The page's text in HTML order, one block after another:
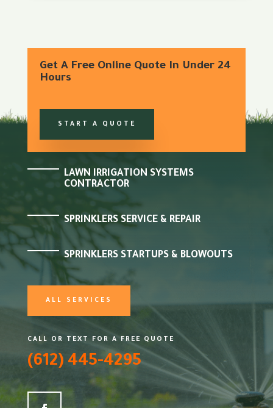
Get A Free Online Quote In Under 24
Hours
START A QUOTE
LAWN IRRIGATION SYSTEMS
CONTRACTOR
SPRINKLERS SERVICE & REPAIR
SPRINKLERS STARTUPS & BLOWOUTS
ALL SERVICES
CALL OR TEXT FOR A FREE QUOTE
(612) 445-4295